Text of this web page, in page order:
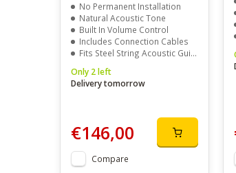
No Permanent Installation
Natural Acoustic Tone
Built In Volume Control
Includes Connection Cables
Fits Steel String Acoustic Guitars
Only 2 left
Delivery tomorrow
€146,00
Compare